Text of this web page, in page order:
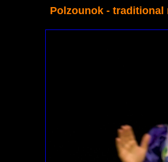
Polzounok -